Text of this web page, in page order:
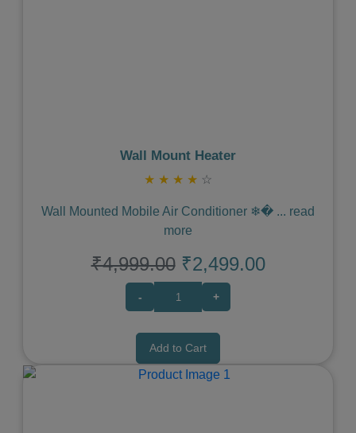
Wall Mount Heater
★ ★ ★ ★ ☆
Wall Mounted Mobile Air Conditioner ❄� ... read
more
₹4,999.00 ₹2,499.00
- +
Add to Cart